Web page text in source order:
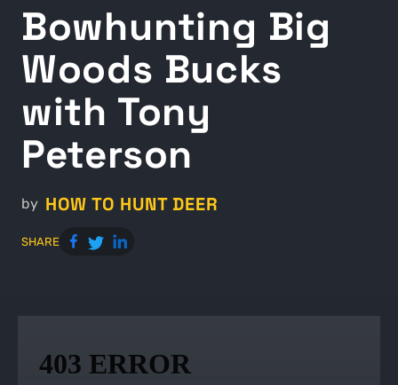
Bowhunting Big
Woods Bucks
with Tony
Peterson
by HOW TO HUNT DEER
SHARE